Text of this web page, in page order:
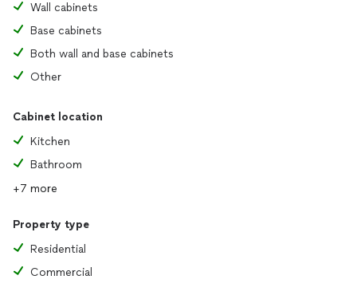
Wall cabinets
Base cabinets
Both wall and base cabinets
Other
Cabinet location
Kitchen
Bathroom
+7 more
Property type
Residential
Commercial